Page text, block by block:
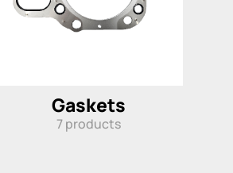
Gaskets
7products